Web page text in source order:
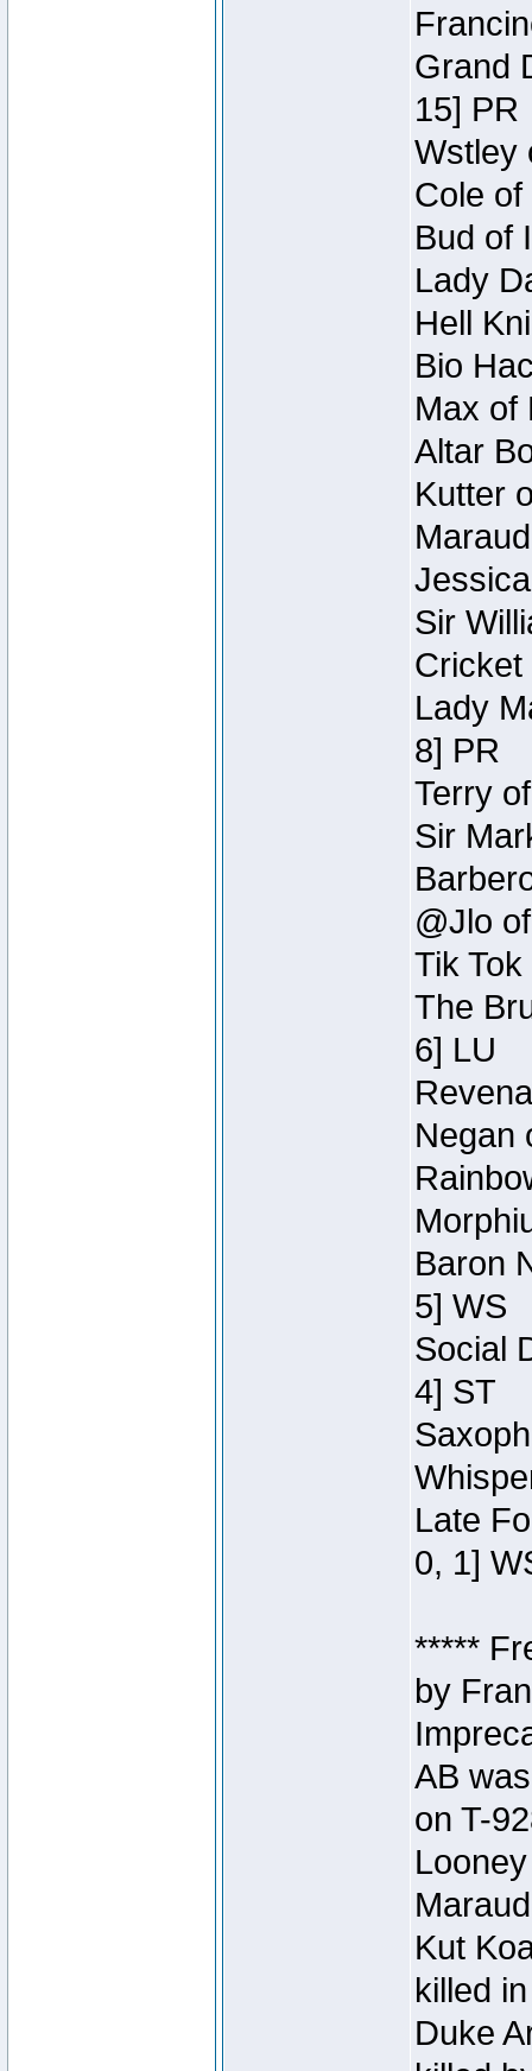
Grand
15] PR
Wstley
Cole
Bud of
Lady
Hell
Bio
Max of
Altar
Kutter
Sir
Cricket
Lady
8] PR
Terry
Sir
@Jlo
Tik
The
6] LU
Negan
Baron
5] WS
Social
4] ST
Late
0, 1]
*****
by
AB
on T-
Kut
killed
Duke